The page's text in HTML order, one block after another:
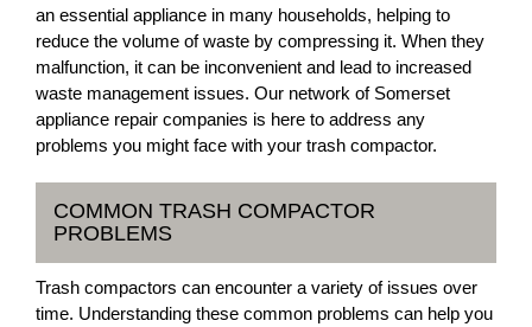
an essential appliance in many households, helping to
reduce the volume of waste by compressing it. When they
malfunction, it can be inconvenient and lead to increased
waste management issues. Our network of Somerset
appliance repair companies is here to address any
problems you might face with your trash compactor.
COMMON TRASH COMPACTOR
PROBLEMS
Trash compactors can encounter a variety of issues over
time. Understanding these common problems can help you